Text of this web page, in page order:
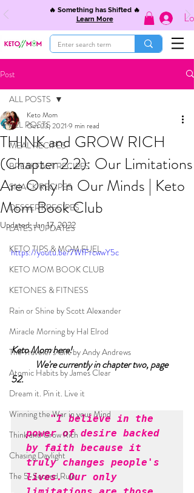
🔥 Something has Shifted 🔥
Learn More
Post
ALL POSTS
MEAL RECIPES
BREAKFAST RECIPES
SNACK RECIPES
DESSERT RECIPES
LATEST UPDATES
KETO TIPS & MOM FUEL
KETO MOM BOOK CLUB
KETONES & FITNESS
Rain or Shine by Scott Alexander
Miracle Morning by Hal Elrod
The Traveler's Gift by Andy Andrews
Atomic Habits by James Clear
Dream it. Pin it. Live it
Winning the War in your Mind
Think and Grow Rich
Chasing Daylight
The 5-Second Rule
ALL POSTS
THINK and GROW RICH
(Chapter 2.2): Our Limitations
Are Only In Our Minds | Keto
Mom Book Club
Keto Mom
Oct 23, 2021 9 min read
Updated:Jan 17, 2022
https://youtu.be/7WfFrcwwY5c
Keto Mom here!
We're currently in chapter two, page
52.
"I believe in the
power of desire backed
by faith because it
truly changes people's
lives. Our only